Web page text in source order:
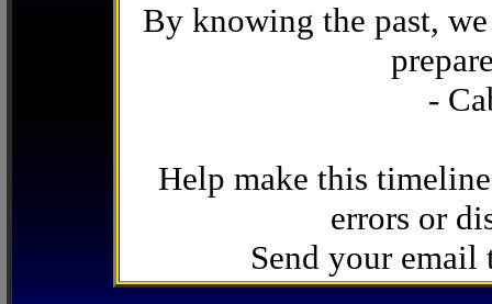
By knowing the past,
-
Help make this
errors or
Send your email